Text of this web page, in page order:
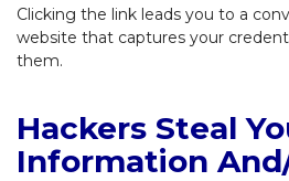
Clicking the link leads you to a
website that captures your
them.
Hackers Steal
Information